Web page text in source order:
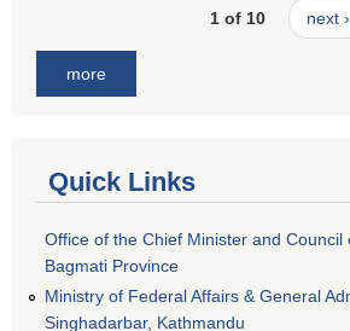
1 of 10 next ›
more
Quick Links
Office of the Chief Minister and Council
Bagmati Province
Ministry of Federal Affairs & General
Singhadarbar, Kathmandu